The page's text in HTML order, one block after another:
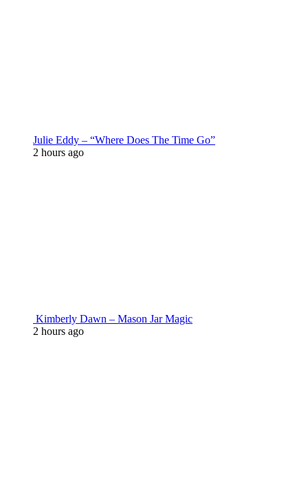
Julie Eddy – “Where Does The Time Go”
2 hours ago
Kimberly Dawn – Mason Jar Magic
2 hours ago